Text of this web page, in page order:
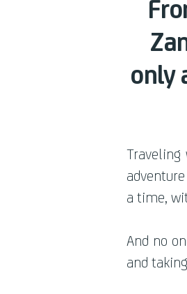
only
a time,
And no
and